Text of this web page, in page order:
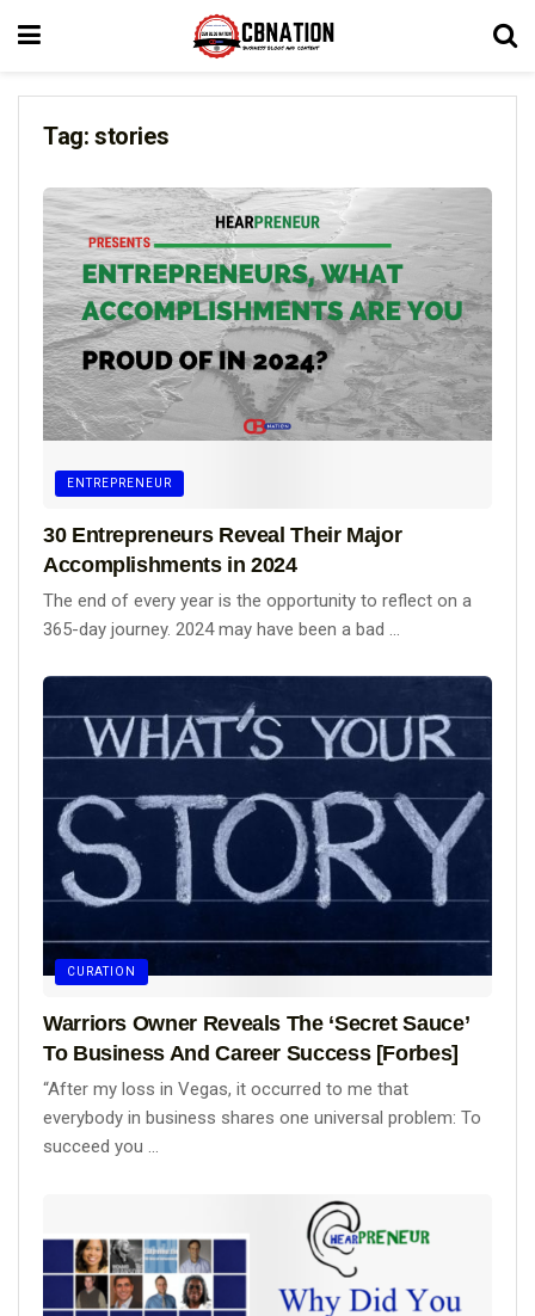
Tag: stories
ENTREPRENEUR
30 Entrepreneurs Reveal Their Major
Accomplishments in 2024
The end of every year is the opportunity to reflect on a
365-day journey. 2024 may have been a bad ...
CURATION
Warriors Owner Reveals The ‘Secret Sauce’
To Business And Career Success [Forbes]
“After my loss in Vegas, it occurred to me that
everybody in business shares one universal problem: To
succeed you ...